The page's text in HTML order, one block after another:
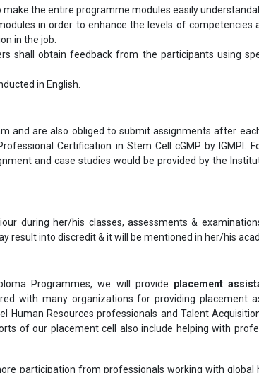
the entire programme modules easily
in order to enhance the levels of competencies
in the job.
shall obtain feedback from the participants using
in English.
and are also obliged to submit assignments after
Certification in Stem Cell cGMP by IGMPI.
and case studies would be provided by the
during her/his classes, assessments &
result into discredit & it will be mentioned in her/his
Programmes, we will provide placement
with many organizations for providing placement
Human Resources professionals and Talent
of our placement cell also include helping with
participation from professionals working with global